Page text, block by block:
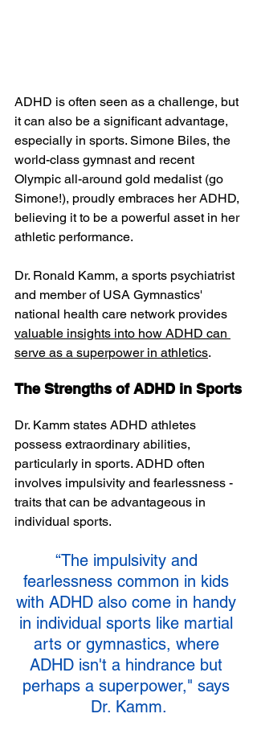
ADHD is often seen as a challenge, but
it can also be a significant advantage,
especially in sports. Simone Biles, the
world-class gymnast and recent
Olympic all-around gold medalist (go
Simone!), proudly embraces her ADHD,
believing it to be a powerful asset in her
athletic performance.
Dr. Ronald Kamm, a sports psychiatrist
and member of USA Gymnastics'
national health care network provides
valuable insights into how ADHD can
serve as a superpower in athletics.
The Strengths of ADHD in Sports
Dr. Kamm states ADHD athletes
possess extraordinary abilities,
particularly in sports. ADHD often
involves impulsivity and fearlessness -
traits that can be advantageous in
individual sports.
“The impulsivity and
fearlessness common in kids
with ADHD also come in handy
in individual sports like martial
arts or gymnastics, where
ADHD isn't a hindrance but
perhaps a superpower," says
Dr. Kamm.